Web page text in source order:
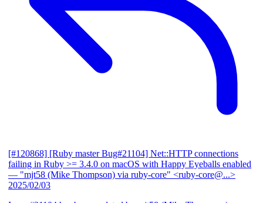
[#120868] [Ruby master Bug#21104] Net::HTTP connections
failing in Ruby >= 3.4.0 on macOS with Happy Eyeballs enabled
— "mjt58 (Mike Thompson) via ruby-core" <ruby-core@...>
2025/02/03